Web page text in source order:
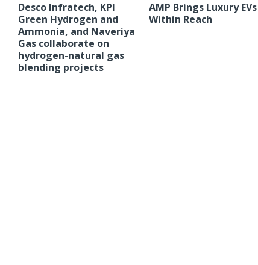
Desco Infratech, KPI
Green Hydrogen and
Ammonia, and Naveriya
Gas collaborate on
hydrogen-natural gas
blending projects
AMP Brings Luxury EVs
Within Reach